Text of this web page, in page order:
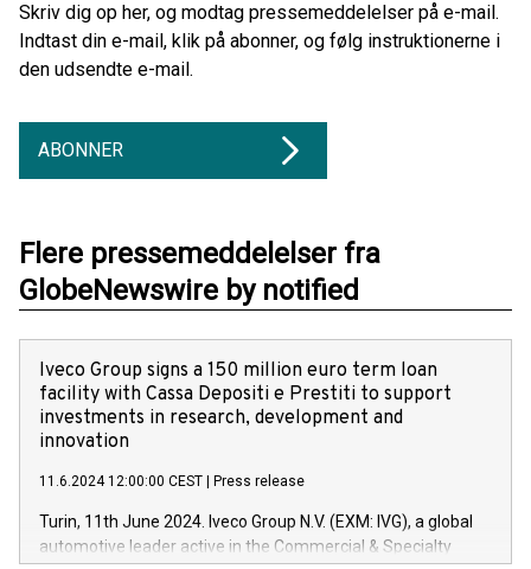
Skriv dig op her, og modtag pressemeddelelser på e-mail.
Indtast din e-mail, klik på abonner, og følg instruktionerne i
den udsendte e-mail.
ABONNER
Flere pressemeddelelser fra
GlobeNewswire by notified
Iveco Group signs a 150 million euro term loan
facility with Cassa Depositi e Prestiti to support
investments in research, development and
innovation
11.6.2024 12:00:00 CEST Press release
Turin, 11th June 2024. Iveco Group N.V. (EXM: IVG), a global
automotive leader active in the Commercial & Specialty